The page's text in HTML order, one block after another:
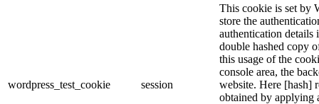
wordpress_test_cookie session
This cookie is set by
store the
authentication details
double hashed copy
this usage of the
console area, the
website. Here [hash]
obtained by applying